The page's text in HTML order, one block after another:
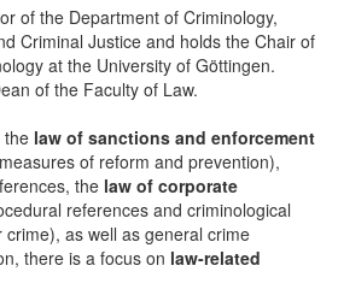
of the Department of Criminology,
Criminal Justice and holds the Chair of
at the University of Göttingen.
of the Faculty of Law.
the law of sanctions and enforcement
of reform and prevention),
the law of corporate
references and criminological
as well as general crime
there is a focus on law-related